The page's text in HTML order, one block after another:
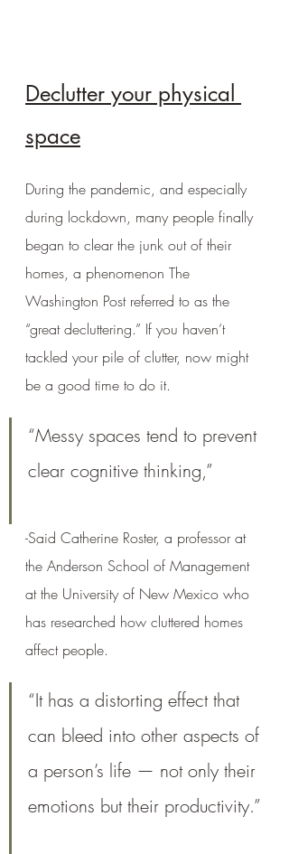
Declutter your physical
space
During the pandemic, and especially
during lockdown, many people finally
began to clear the junk out of their
homes, a phenomenon The
Washington Post referred to as the
“great decluttering.” If you haven’t
tackled your pile of clutter, now might
be a good time to do it.
“Messy spaces tend to prevent
clear cognitive thinking,”
-Said Catherine Roster, a professor at
the Anderson School of Management
at the University of New Mexico who
has researched how cluttered homes
affect people.
“It has a distorting effect that
can bleed into other aspects of
a person’s life — not only their
emotions but their productivity.”